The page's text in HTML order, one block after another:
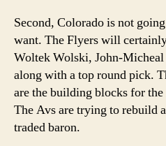
Second, Colorado is not
want. The Flyers will
Woltek Wolski, John-
along with a top round pick.
are the building blocks for
The Avs are trying to rebuild
traded baron.